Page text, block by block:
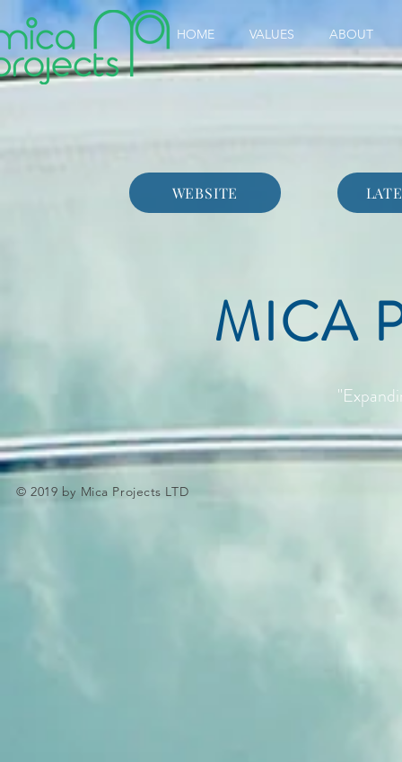
HOME VALUES ABOUT
WEBSITE
MICA
© 2019 by Mica Projects LTD